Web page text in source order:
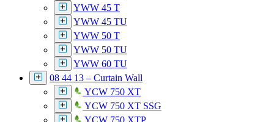
YWW 45 T
YWW 45 TU
YWW 50 T
YWW 50 TU
YWW 60 TU
08 44 13 – Curtain Wall
YCW 750 XT
YCW 750 XT SSG